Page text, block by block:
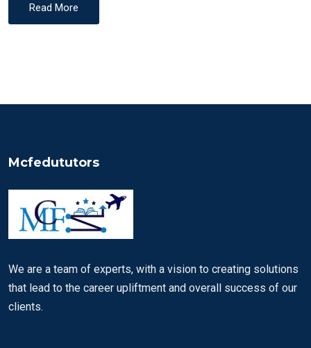
Read More
Mcfedututors
We are a team of experts, with a vision to creating solutions
that lead to the career upliftment and overall success of our
clients.